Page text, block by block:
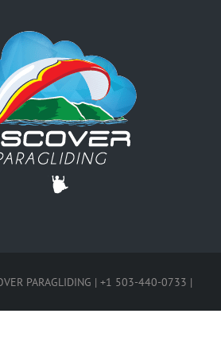
PARAGLIDING | +1 503-440-0733 |